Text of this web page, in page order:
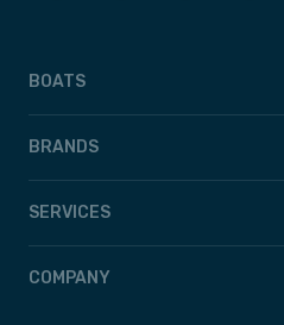
BOATS
BRANDS
SERVICES
COMPANY